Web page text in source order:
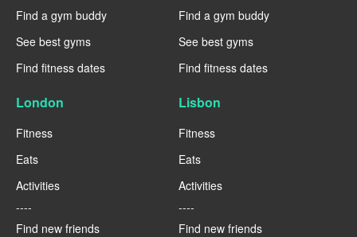
Find a gym buddy
See best gyms
Find fitness dates
Find a gym buddy
See best gyms
Find fitness dates
London
Fitness
Eats
Activities
----
Find new friends
Lisbon
Fitness
Eats
Activities
----
Find new friends